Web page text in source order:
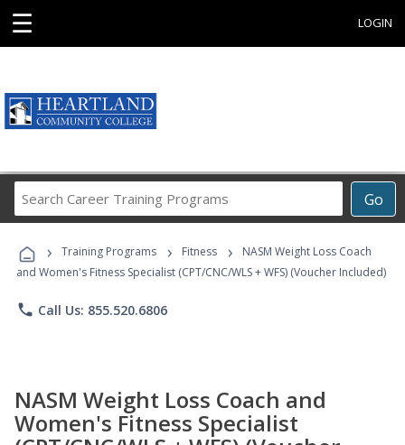
☰ LOGIN
Go
Career
Programs
› Training Programs › Fitness ›
NASM Weight Loss Coach
and Women's Fitness Specialist (CPT/CNC/WLS + WFS) (Voucher Included)
phone Call Us: 855.520.6806
NASM Weight Loss Coach and
Women's Fitness Specialist